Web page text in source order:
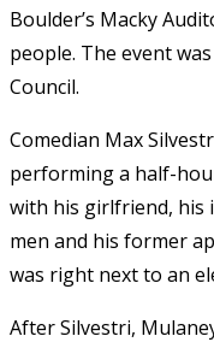
Boulder’s Macky
people. The event
Council.
Comedian Max
performing a half-
with his girlfriend, his
men and his former
was right next to an
After Silvestri,